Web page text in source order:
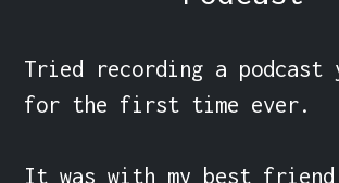
Tried recording a podcast
for the first time ever.
It was with my best friend